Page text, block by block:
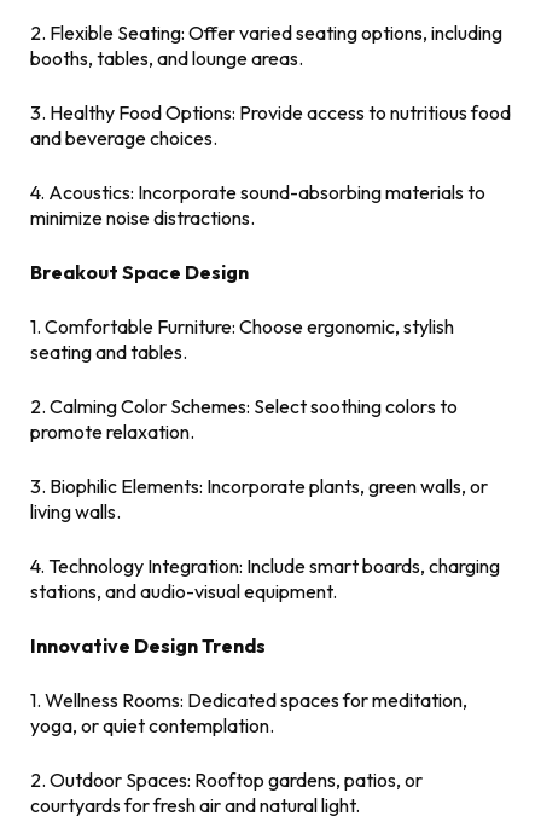
2. Flexible Seating: Offer varied seating options, including
booths, tables, and lounge areas.
3. Healthy Food Options: Provide access to nutritious food
and beverage choices.
4. Acoustics: Incorporate sound-absorbing materials to
minimize noise distractions.
Breakout Space Design
1. Comfortable Furniture: Choose ergonomic, stylish
seating and tables.
2. Calming Color Schemes: Select soothing colors to
promote relaxation.
3. Biophilic Elements: Incorporate plants, green walls, or
living walls.
4. Technology Integration: Include smart boards, charging
stations, and audio-visual equipment.
Innovative Design Trends
1. Wellness Rooms: Dedicated spaces for meditation,
yoga, or quiet contemplation.
2. Outdoor Spaces: Rooftop gardens, patios, or
courtyards for fresh air and natural light.